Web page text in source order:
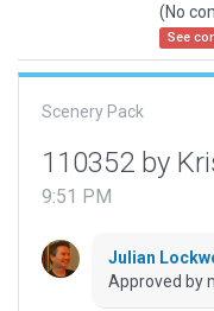
(No
See
Scenery Pack
110352 by
9:51 PM
Julian
Approved by